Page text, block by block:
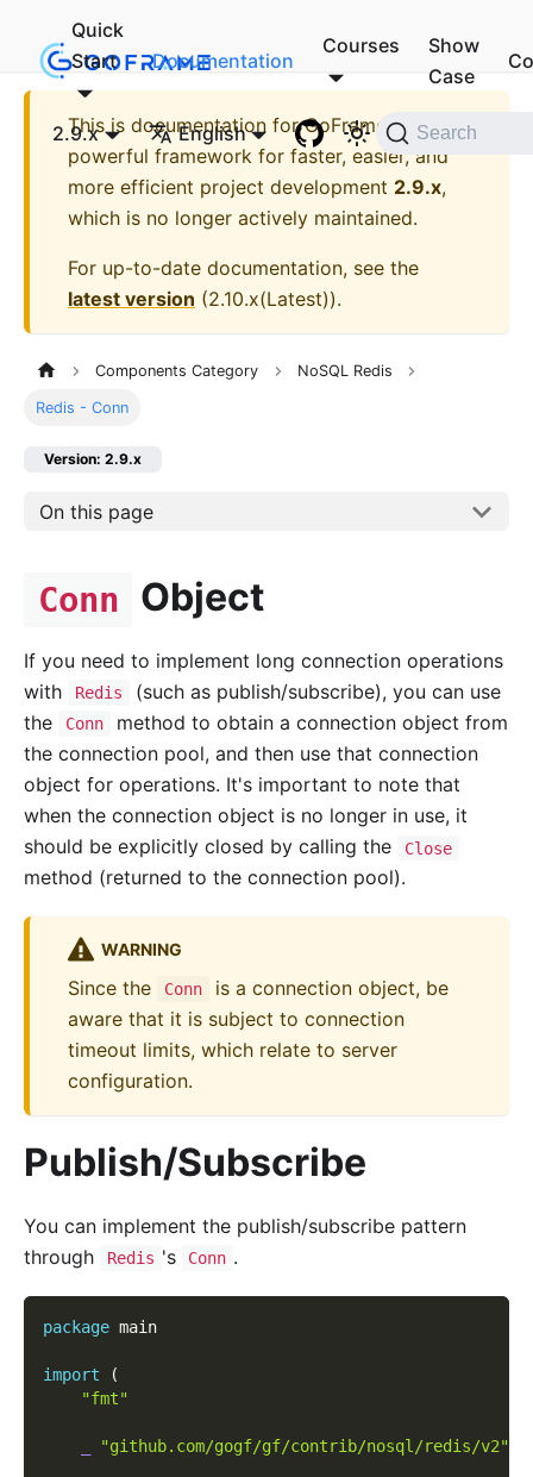
Quick
Start
Documentation
Courses
Show
Case
2.9.x English Search
This is documentation forGoFrame - A
powerful framework for faster, easier, and
more efficient project development 2.9.x,
which is no longer actively maintained.
For up-to-date documentation, see the
latest version (2.10.x(Latest)).
Components Category NoSQL Redis
Redis - Conn
Version: 2.9.x
On this page
Conn Object
If you need to implement long connection operations
with
Redis
(such as publish/subscribe), you can use
the
Conn
method to obtain a connection object from
the connection pool, and then use that connection
object for operations. It's important to note that
when the connection object is no longer in use, it
should be explicitly closed by calling the
Close
method (returned to the connection pool).
WARNING
Since the Conn
is a connection object, be
aware that it is subject to connection
timeout limits, which relate to server
configuration.
Publish/Subscribe
You can implement the publish/subscribe pattern
through
Redis 's Conn .
package main
import
(
"fmt"
"github.com/gogf/gf/contrib/nosql/redis/v2"